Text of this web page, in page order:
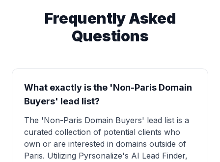
Frequently Asked
Questions
What exactly is the 'Non-Paris Domain
Buyers' lead list?
The 'Non-Paris Domain Buyers' lead list is a
curated collection of potential clients who
own or are interested in domains outside of
Paris. Utilizing Pyrsonalize's AI Lead Finder,